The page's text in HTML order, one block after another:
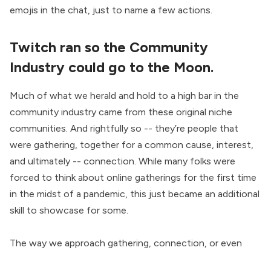
emojis in the chat, just to name a few actions.
Twitch ran so the Community
Industry could go to the Moon.
Much of what we herald and hold to a high bar in the
community industry came from these original niche
communities. And rightfully so -- they’re people that
were gathering, together for a common cause, interest,
and ultimately -- connection. While many folks were
forced to think about online gatherings for the first time
in the midst of a pandemic, this just became an additional
skill to showcase for some.
The way we approach gathering, connection, or even